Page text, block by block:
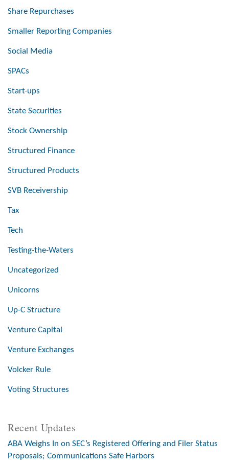
Share Repurchases
Smaller Reporting Companies
Social Media
SPACs
Start-ups
State Securities
Stock Ownership
Structured Finance
Structured Products
SVB Receivership
Tax
Tech
Testing-the-Waters
Uncategorized
Unicorns
Up-C Structure
Venture Capital
Venture Exchanges
Volcker Rule
Voting Structures
Recent Updates
ABA Weighs In on SEC’s Registered Offering and Filer Status
Proposals; Communications Safe Harbors